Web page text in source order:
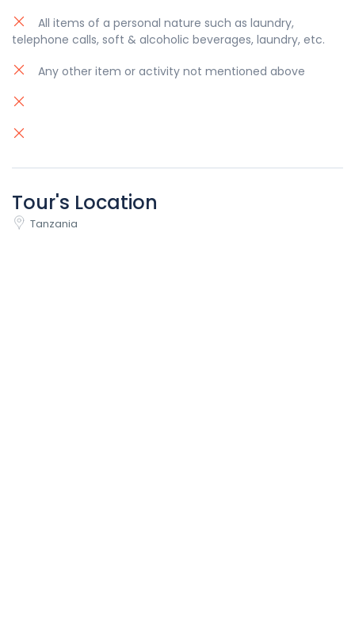
All items of a personal nature such as laundry,
telephone calls, soft & alcoholic beverages, laundry, etc.
Any other item or activity not mentioned above
Tour's Location
Tanzania